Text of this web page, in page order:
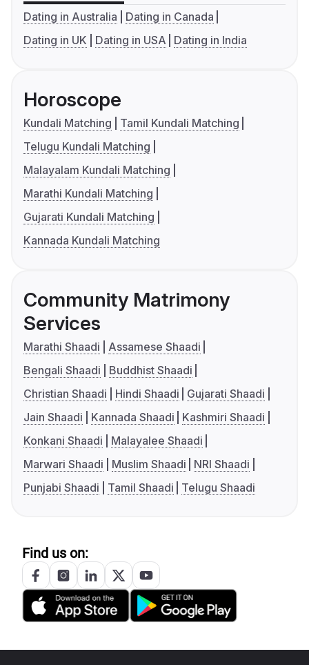
Dating in Australia
Dating in Canada
Dating in UK
Dating in USA Dating in India
Horoscope
Kundali Matching
Tamil Kundali Matching
Telugu Kundali Matching
Malayalam Kundali Matching
Marathi Kundali Matching
Gujarati Kundali Matching
Kannada Kundali Matching
Community Matrimony
Services
Marathi Shaadi
Assamese Shaadi
Bengali Shaadi
Buddhist Shaadi
Christian Shaadi
Hindi Shaadi
Gujarati Shaadi
Jain Shaadi
Kannada Shaadi
Kashmiri Shaadi
Konkani Shaadi
Malayalee Shaadi
Marwari Shaadi
Muslim Shaadi
NRI Shaadi
Punjabi Shaadi
Tamil Shaadi Telugu Shaadi
Find us on: